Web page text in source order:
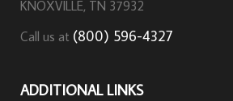
KNOXVILLE, TN 37932
Call us at (800) 596-4327
ADDITIONAL LINKS